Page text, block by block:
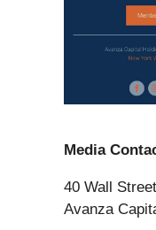
Media
40 Wall
Avanza